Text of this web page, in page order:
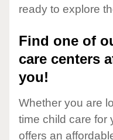
ready to explore
Find one of
care centers
you!
Whether you are
time child care for
offers an